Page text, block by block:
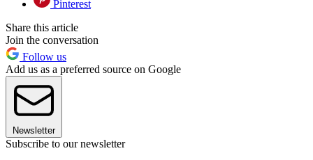
Pinterest
Share this article
Join the conversation
Follow us
Add us as a preferred source on Google
Newsletter
Subscribe to our newsletter